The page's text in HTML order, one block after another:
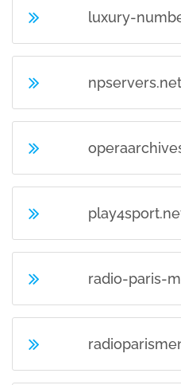
luxury-
npservers.net
radio-paris-